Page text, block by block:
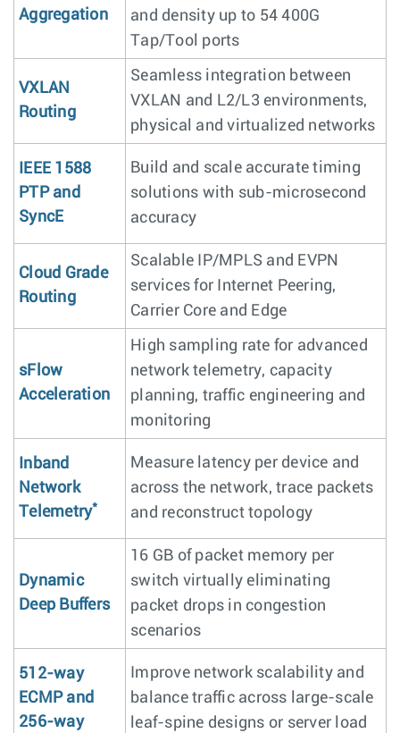
Aggregation
and density up to 54 400G
Tap/Tool ports
VXLAN
Routing
Seamless integration between
VXLAN and L2/L3 environments,
physical and virtualized networks
IEEE 1588
PTP and
SyncE
Build and scale accurate timing
solutions with sub-microsecond
accuracy
Cloud Grade
Routing
Scalable IP/MPLS and EVPN
services for Internet Peering,
Carrier Core and Edge
sFlow
Acceleration
High sampling rate for advanced
network telemetry, capacity
planning, traffic engineering and
monitoring
Inband
Network
Telemetry*
Measure latency per device and
across the network, trace packets
and reconstruct topology
Dynamic
Deep Buffers
16 GB of packet memory per
switch virtually eliminating
packet drops in congestion
scenarios
512-way
ECMP and
256-way
Improve network scalability and
balance traffic across large-scale
leaf-spine designs or server load